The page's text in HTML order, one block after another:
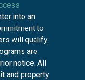
into an
to
will qualify.
are
notice. All
and property